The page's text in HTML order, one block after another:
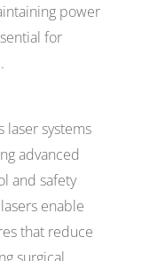
power
for
laser systems
advanced
and safety
enable
that reduce